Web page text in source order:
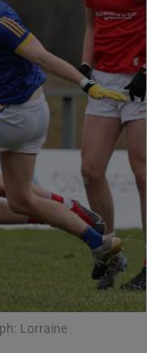
Podcasts sub sections
Gaeilge sub sections
History sub sections
Lorraine